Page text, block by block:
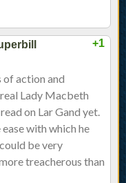
+1
of action and
Lady Macbeth
on Lar Gand yet.
with which he
be very
treacherous than